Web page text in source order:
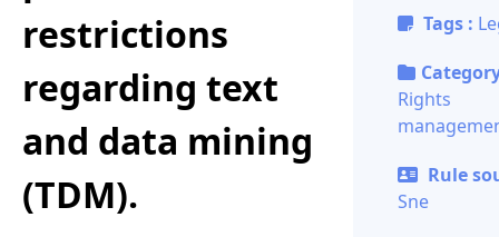
restrictions
regarding text
and data mining
(TDM).
Tags :
Rights
Rule
Sne